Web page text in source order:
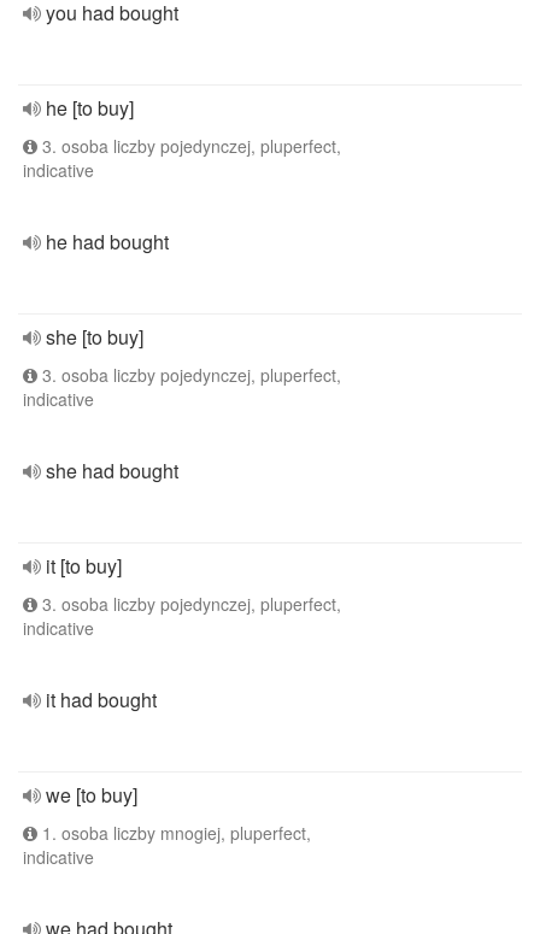
you had bought
he [to buy]
3. osoba liczby pojedynczej, pluperfect,
indicative
he had bought
she [to buy]
3. osoba liczby pojedynczej, pluperfect,
indicative
she had bought
it [to buy]
3. osoba liczby pojedynczej, pluperfect,
indicative
it had bought
we [to buy]
1. osoba liczby mnogiej, pluperfect,
indicative